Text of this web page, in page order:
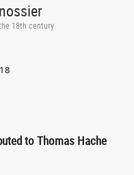
18th century
to Thomas Hache